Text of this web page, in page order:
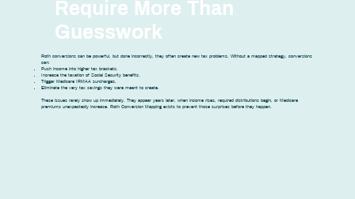
Require More Than
Guesswork
Roth conversions can be powerful, but done incorrectly, they often create new tax problems. Without a mapped strategy, conversions
can:
Push income into higher tax brackets.
Increase the taxation of Social Security benefits.
Trigger Medicare IRMAA surcharges.
Eliminate the very tax savings they were meant to create.
These issues rarely show up immediately. They appear years later, when income rises, required distributions begin, or Medicare
premiums unexpectedly increase. Roth Conversion Mapping exists to prevent those surprises before they happen.